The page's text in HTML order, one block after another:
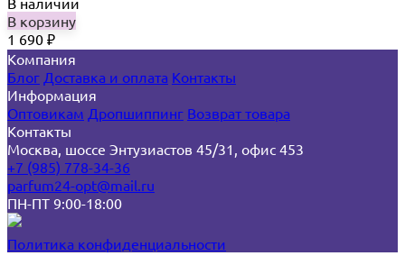
В корзину
1 690 ₽
Компания
Блог Доставка и оплата Контакты
Информация
Оптовикам Дропшиппинг Возврат товара
Контакты
Москва, шоссе Энтузиастов 45/31, офис 453
+7 (985) 778-34-36
parfum24-opt@mail.ru
ПН-ПТ 9:00-18:00
Политика конфиденциальности